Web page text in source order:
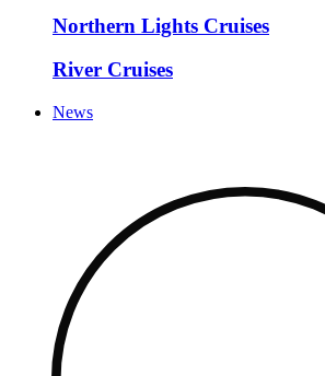
Northern Lights Cruises
River Cruises
News